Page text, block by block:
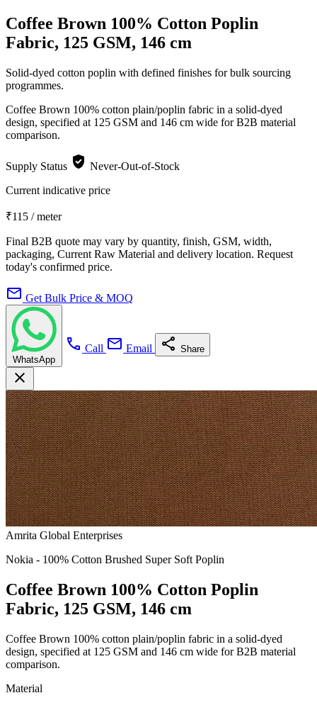
Coffee Brown 100% Cotton Poplin
Fabric, 125 GSM, 146 cm
Solid-dyed cotton poplin with defined finishes for bulk sourcing
programmes.
Coffee Brown 100% cotton plain/poplin fabric in a solid-dyed
design, specified at 125 GSM and 146 cm wide for B2B material
comparison.
Supply Status verified_user Never-Out-of-Stock
Current indicative price
₹115 / meter
Final B2B quote may vary by quantity, finish, GSM, width,
packaging, Current Raw Material and delivery location. Request
today's confirmed price.
mail Get Bulk Price & MOQ
WhatsApp
call Call mail Email share Share
close
Amrita Global Enterprises
Nokia - 100% Cotton Brushed Super Soft Poplin
Coffee Brown 100% Cotton Poplin
Fabric, 125 GSM, 146 cm
Coffee Brown 100% cotton plain/poplin fabric in a solid-dyed
design, specified at 125 GSM and 146 cm wide for B2B material
comparison.
Material